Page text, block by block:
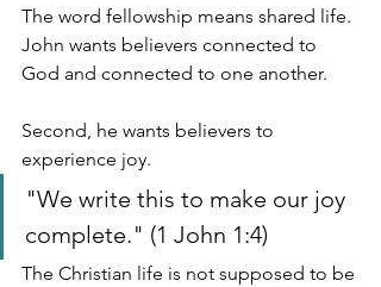
The word fellowship means shared life.
John wants believers connected to
God and connected to one another.
Second, he wants believers to
experience joy.
"We write this to make our joy
complete." (1 John 1:4)
The Christian life is not supposed to be